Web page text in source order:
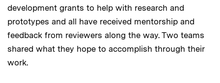
development grants to help with research and
prototypes and all have received mentorship and
feedback from reviewers along the way. Two teams
shared what they hope to accomplish through their
work.